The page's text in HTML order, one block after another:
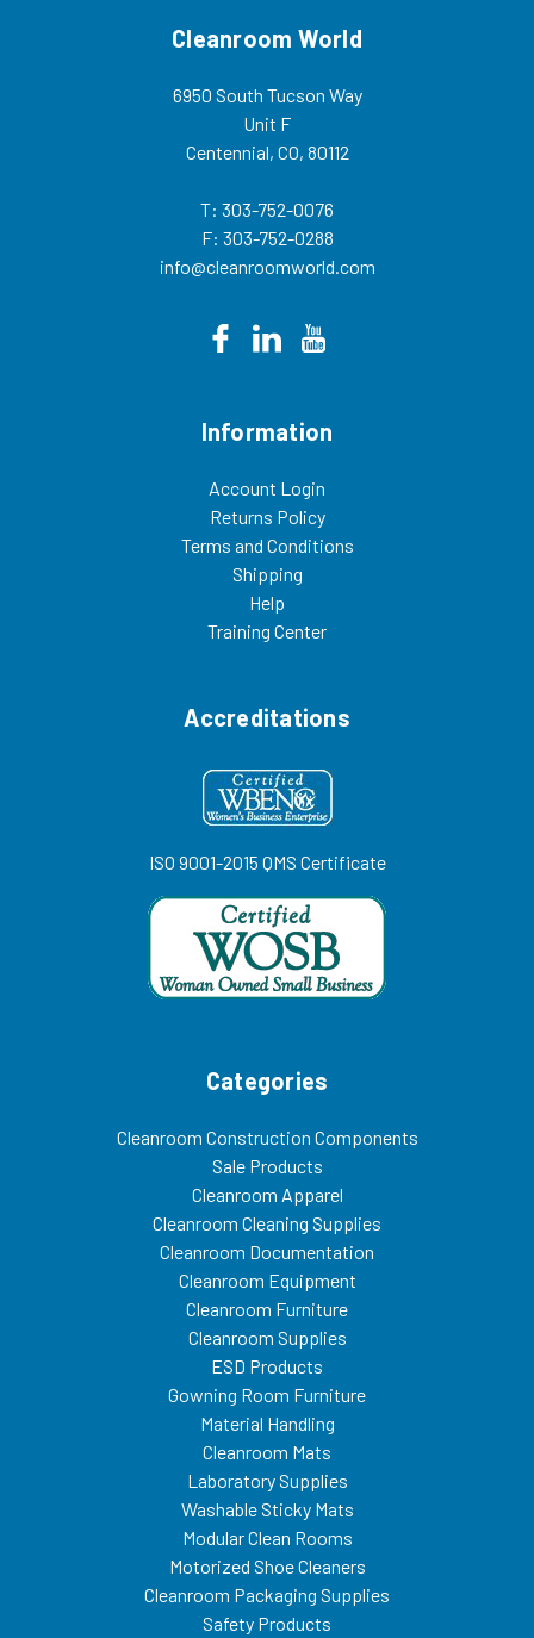
Cleanroom World
6950 South Tucson Way
Unit F
Centennial, CO, 80112
T: 303-752-0076
F: 303-752-0288
info@cleanroomworld.com
Information
Account Login
Returns Policy
Terms and Conditions
Shipping
Help
Training Center
Accreditations
ISO 9001-2015 QMS Certificate
Categories
Cleanroom Construction Components
Sale Products
Cleanroom Apparel
Cleanroom Cleaning Supplies
Cleanroom Documentation
Cleanroom Equipment
Cleanroom Furniture
Cleanroom Supplies
ESD Products
Gowning Room Furniture
Material Handling
Cleanroom Mats
Laboratory Supplies
Washable Sticky Mats
Modular Clean Rooms
Motorized Shoe Cleaners
Cleanroom Packaging Supplies
Safety Products